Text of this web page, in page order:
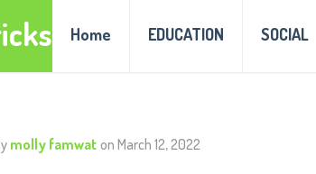
Home EDUCATION SOCIAL
molly famwat on March 12, 2022